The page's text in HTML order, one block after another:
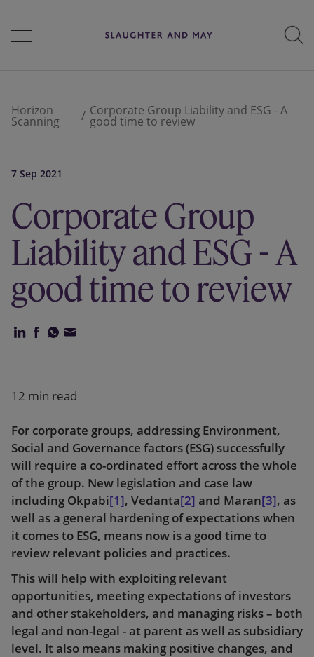
Perspectives
Careers
Our firm
Horizon
Scanning
Corporate Group Liability and ESG - A
good time to review
7 Sep 2021
Corporate Group
Liability and ESG - A
good time to review
12 min read
For corporate groups, addressing Environment,
Social and Governance factors (ESG) successfully
will require a co-ordinated effort across the whole
of the group. New legislation and case law
including Okpabi[1], Vedanta[2] and Maran[3], as
well as a general hardening of expectations when
it comes to ESG, means now is a good time to
review relevant policies and practices.
This will help with exploiting relevant
opportunities, meeting expectations of investors
and other stakeholders, and managing risks – both
legal and non-legal - at parent as well as subsidiary
level. It also means making positive changes, and